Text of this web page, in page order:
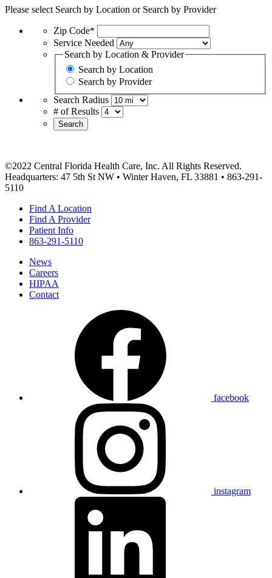
Please select Search by Location or Search by Provider
Zip Code*
Service Needed
Search by Location & Provider
Search by Location
Search by Provider
Search Radius
# of Results
Search
©2022 Central Florida Health Care, Inc. All Rights Reserved.
Headquarters: 47 5th St NW • Winter Haven, FL 33881 • 863-291-
5110
Find A Location
Find A Provider
Patient Info
863-291-5110
News
Careers
HIPAA
Contact
facebook
instagram